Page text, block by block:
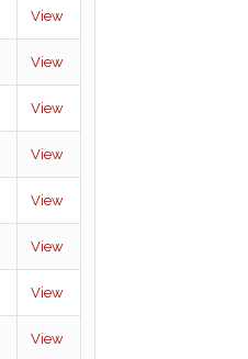
View
View
View
View
View
View
View
View